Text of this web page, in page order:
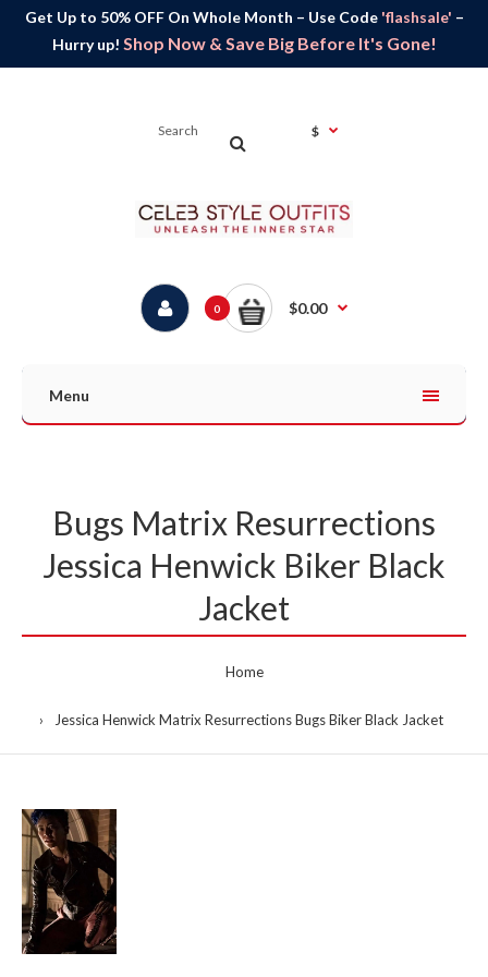
Get Up to 50% OFF On Whole Month – Use Code 'flashsale' –
Hurry up! Shop Now & Save Big Before It's Gone!
$
0 $0.00
Menu
Bugs Matrix Resurrections
Jessica Henwick Biker Black
Jacket
Home
Jessica Henwick Matrix Resurrections Bugs Biker Black Jacket